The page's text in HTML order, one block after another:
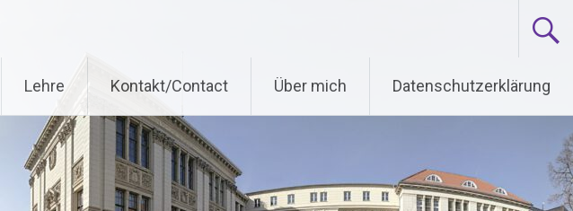
Lehre Kontakt/Contact Über mich Datenschutzerklärung